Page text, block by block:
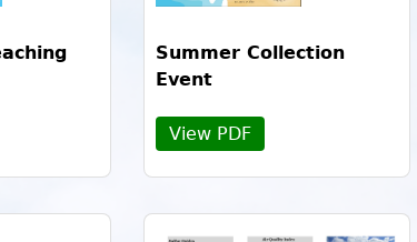
Summer Collection
Event
View PDF